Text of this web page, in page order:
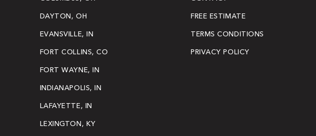
DAYTON, OH
EVANSVILLE, IN
FORT COLLINS, CO
FORT WAYNE, IN
INDIANAPOLIS, IN
LAFAYETTE, IN
LEXINGTON, KY
FREE ESTIMATE
TERMS CONDITIONS
PRIVACY POLICY